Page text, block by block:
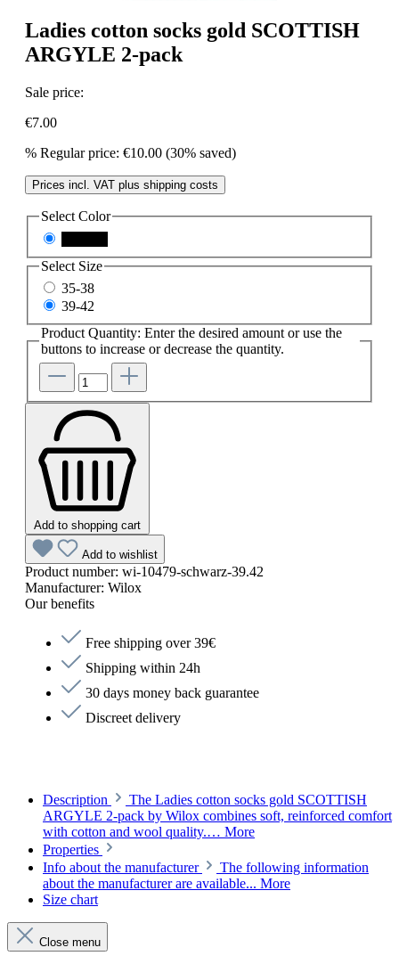
Ladies cotton socks gold SCOTTISH
ARGYLE 2-pack
Sale price:
€7.00
% Regular price: €10.00 (30% saved)
Prices incl. VAT plus shipping costs
Select Color
Select Size
35-38
39-42
Product Quantity: Enter the desired amount or use the
buttons to increase or decrease the quantity.
Add to shopping cart
Add to wishlist
Product number: wi-10479-schwarz-39.42
Manufacturer: Wilox
Our benefits
Free shipping over 39€
Shipping within 24h
30 days money back guarantee
Discreet delivery
Description
The Ladies cotton socks gold SCOTTISH
ARGYLE 2-pack by Wilox combines soft, reinforced comfort
with cotton and wool quality.… More
Properties
Info about the manufacturer
The following information
about the manufacturer are available... More
Size chart
Close menu